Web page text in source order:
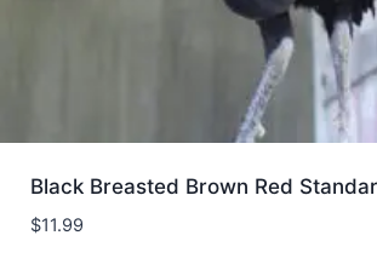
Black Breasted Brown Red
$11.99